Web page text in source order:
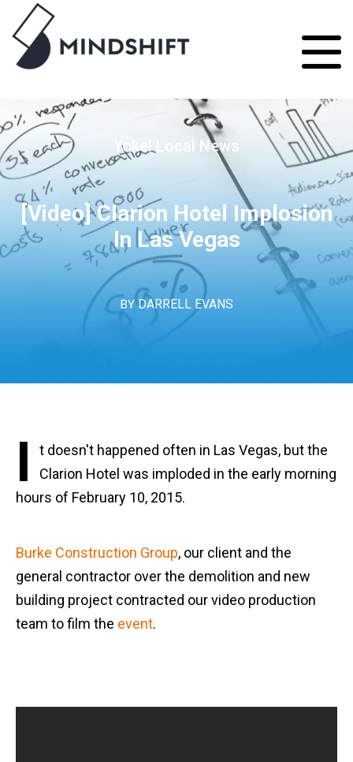
Yokel Local News
[Video] Clarion Hotel Implosion
In Las Vegas
BYDARRELL EVANS
I
t doesn't happened often in Las Vegas, but the
Clarion Hotel was imploded in the early morning
hours of February 10, 2015.
Burke Construction Group, our client and the
general contractor over the demolition and new
building project contracted our video production
team to film the event.